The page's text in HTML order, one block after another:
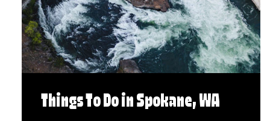
Things To Do in Spokane, WA